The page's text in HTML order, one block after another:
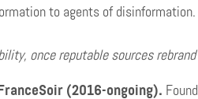
to agents of disinformation.
once reputable sources
(2016-ongoing).